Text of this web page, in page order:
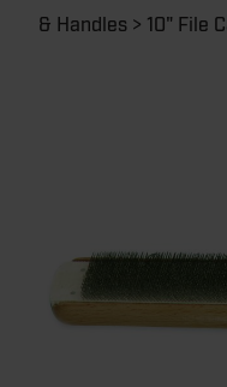
& Handles
10" File